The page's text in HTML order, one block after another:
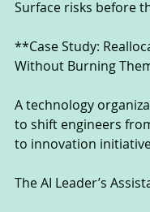
Surface risks before
**Case Study:
Without Burning
A technology
to shift engineers
to innovation
The AI Leader’s